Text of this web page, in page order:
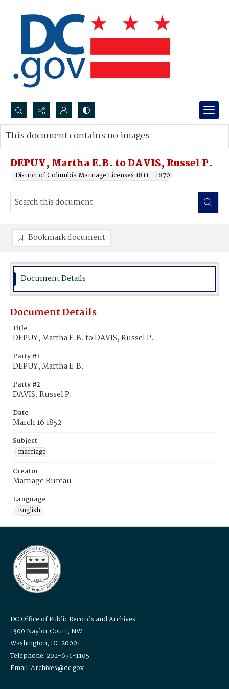
Search...
Advanced search
DEPUY, Martha E.B. to DAVIS, Russel P.
District of Columbia Marriage Licenses 1811 - 1870
This document contains no images.
Bookmark document
Document Details
Document Details
Title
DEPUY, Martha E.B. to DAVIS, Russel P.
Party #1
DEPUY, Martha E.B.
Party #2
DAVIS, Russel P.
Date
March 16 1852
Subject
marriage
Creator
Marriage Bureau
Language
English
DC Office of Public Records and Archives
1300 Naylor Court, NW
Washington, DC 20001
Telephone: 202-671-1105
Email: Archives@dc.gov